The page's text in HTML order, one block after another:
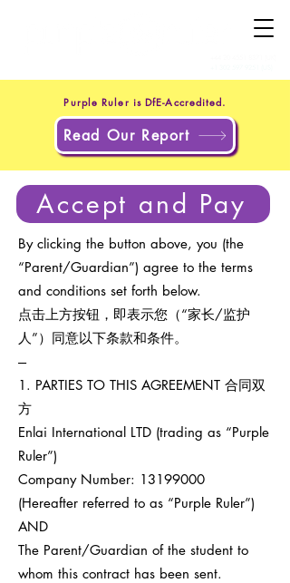
Purple Ruler is DfE-Accredited.
Read Our Report
Accept and Pay
By clicking the button above, you (the
“Parent/Guardian”) agree to the terms
and conditions set forth below.
点击上方按钮，即表示您（“家长/监护
人”）同意以下条款和条件。
---
1. PARTIES TO THIS AGREEMENT 合同双
方
Enlai International LTD (trading as “Purple
Ruler”)
Company Number: 13199000
(Hereafter referred to as “Purple Ruler”)
AND
The Parent/Guardian of the student to
whom this contract has been sent.